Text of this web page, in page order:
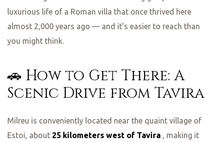
luxurious life of a Roman villa that once thrived here
almost 2,000 years ago — and it’s easier to reach than
you might think.
🚗 How to Get There: A
Scenic Drive from Tavira
Milreu is conveniently located near the quaint village of
Estoi, about 25 kilometers west of Tavira , making it